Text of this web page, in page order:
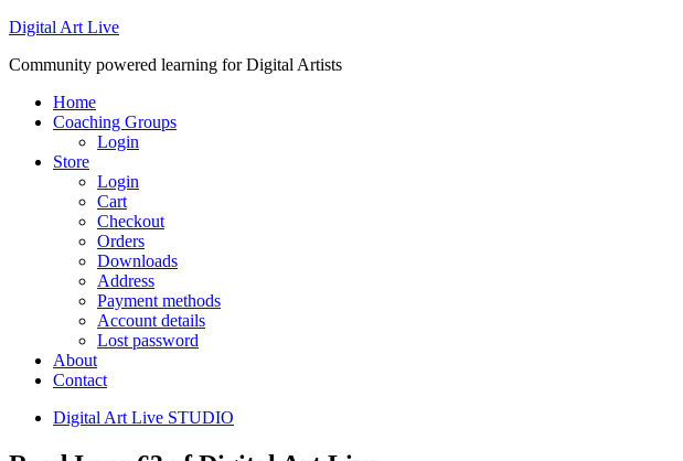
Digital Art Live
Community powered learning for Digital Artists
Home
Coaching Groups
Login
Store
Login
Cart
Checkout
Orders
Downloads
Address
Payment methods
Account details
Lost password
About
Contact
Digital Art Live STUDIO